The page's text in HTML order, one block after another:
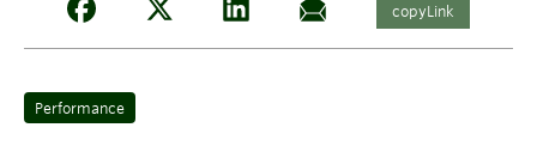
copyLink
Performance